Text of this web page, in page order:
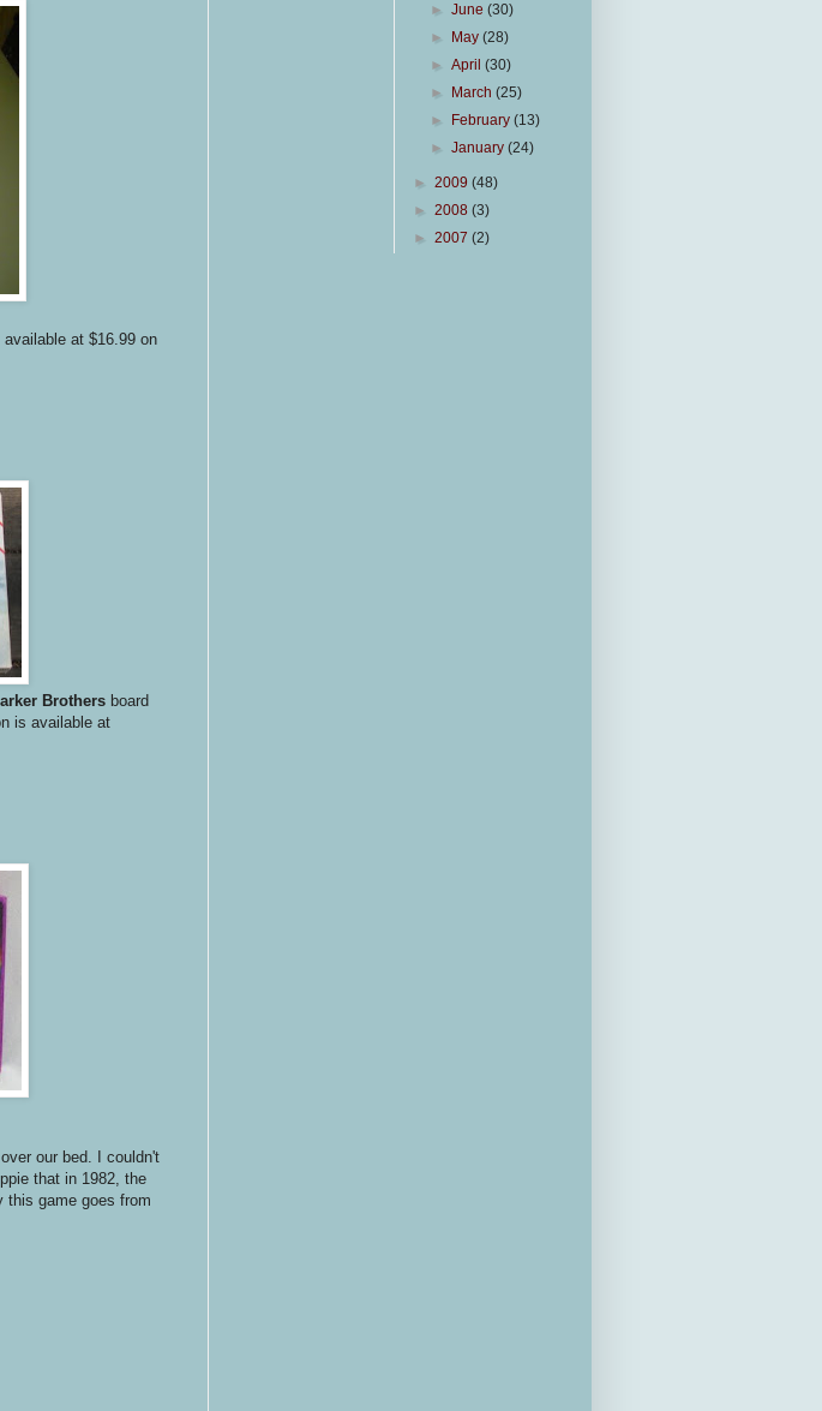
at $16.99 on
Brothers board
is available at
our bed. I couldn't
that in 1982, the
this game goes from
►June(30)
►
May(28)
►April(30)
►
March(25)
►
February(13)
►January(24)
► 2009 (48)
► 2008 (3)
► 2007 (2)